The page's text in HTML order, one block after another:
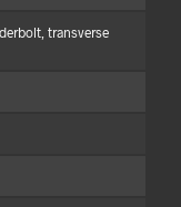
transverse